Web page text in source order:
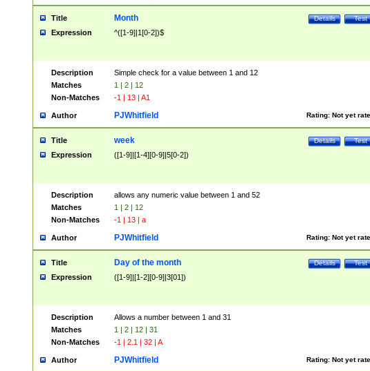
Title Test
Details
Month
Expression ^([1-9]|1[0-2])$
Description
Simple check for a value between 1 and 12
Matches
1 | 2 | 12
Non-Matches
-1 | 13 | A1
Author Rating: Not yet
PJWhitfield
Title Test
Details
week
Expression ([1-9]|[1-4][0-9]|5[0-2])
Description
allows any numeric value between 1 and 52
Matches
1 | 2 | 12
Non-Matches
-1 | 13 | a
Author Rating: Not yet
PJWhitfield
Title Test
Details
Day of the month
Expression ([1-9]|[1-2][0-9]|3[01])
Description
Allows a number between 1 and 31
Matches
1 | 2 | 12 | 31
Non-Matches
-1 | 2.1 | 32 | A
Author Rating: Not yet
PJWhitfield